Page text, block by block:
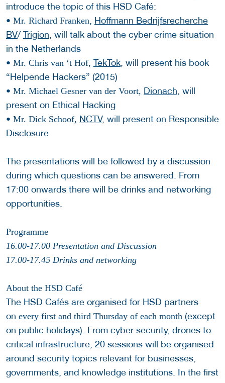
introduce the topic of this HSD Café:
• Mr. Richard Franken Hoffmann Bedrijfsrecherche
BV/Trigion , will talk about the cyber crime situation
in the Netherlands
• Mr. Chris van ‘t Hof, TekTok , will present his book
“Helpende Hackers” (2015)
• Mr. Michael Gesner van der Voort, Dionach , will
present on Ethical Hacking
• Mr. Dick Schoof, NCTV, will present on Responsible
Disclosure
The presentations will be followed by a discussion
during which questions can be answered. From
17:00 onwards there will be drinks and networking
opportunities.
Programme
16.00-17.00 Presentation and Discussion
17.00-17.45 Drinks and networking
About the HSD Café
The HSD Cafés are organised for HSD partners
on every first and third Thursday of each month (except
on public holidays). From cyber security, drones to
critical infrastructure, 20 sessions will be organised
around security topics relevant for businesses,
governments, and knowledge institutions. In the first